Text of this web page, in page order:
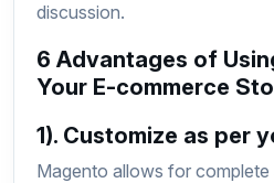
discussion.
6 Advantages of
Your E-commerce
1). Customize as per
Magento allows for complete